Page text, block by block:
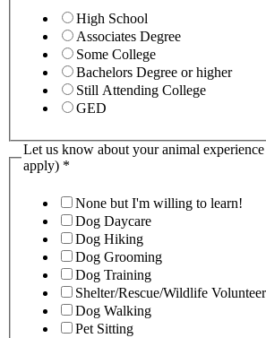
High School
Associates Degree
Some College
Bachelors Degree or higher
Still Attending College
GED
Let us know about your animal
apply) *
None but I'm willing to learn!
Dog Daycare
Dog Hiking
Dog Grooming
Dog Training
Shelter/Rescue/Wildlife Volunteer
Dog Walking
Pet Sitting